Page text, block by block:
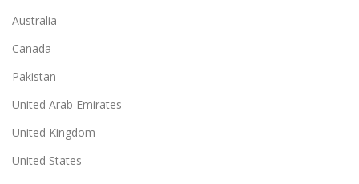
Australia
Canada
Pakistan
United Arab Emirates
United Kingdom
United States